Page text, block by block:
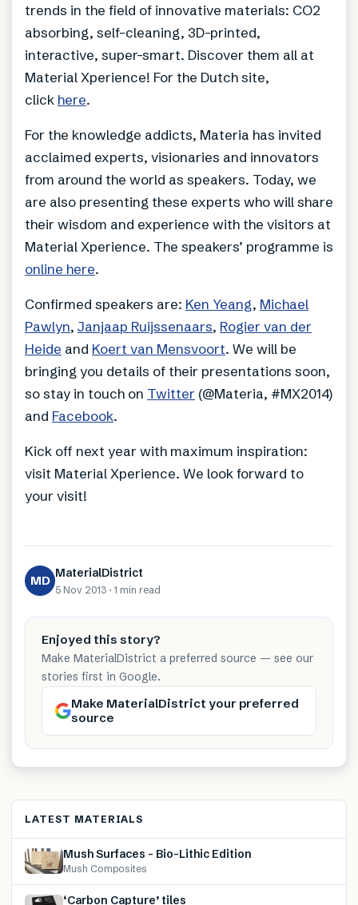
trends in the field of innovative materials: CO2
absorbing, self-cleaning, 3D-printed,
interactive, super-smart. Discover them all at
Material Xperience! For the Dutch site,
click here.
For the knowledge addicts, Materia has invited
acclaimed experts, visionaries and innovators
from around the world as speakers. Today, we
are also presenting these experts who will share
their wisdom and experience with the visitors at
Material Xperience. The speakers’ programme is
online here.
Confirmed speakers are: Ken Yeang, Michael
Pawlyn, Janjaap Ruijssenaars, Rogier van der
Heide and Koert van Mensvoort. We will be
bringing you details of their presentations soon,
so stay in touch on Twitter (@Materia, #MX2014)
and Facebook.
Kick off next year with maximum inspiration:
visit Material Xperience. We look forward to
your visit!
MD MaterialDistrict
5 Nov 2013 · 1 min read
Enjoyed this story?
Make MaterialDistrict a preferred source — see our
stories first in Google.
Make MaterialDistrict your preferred
source
LATEST MATERIALS
Mush Surfaces – Bio-Lithic Edition
Mush Composites
‘Carbon Capture’ tiles